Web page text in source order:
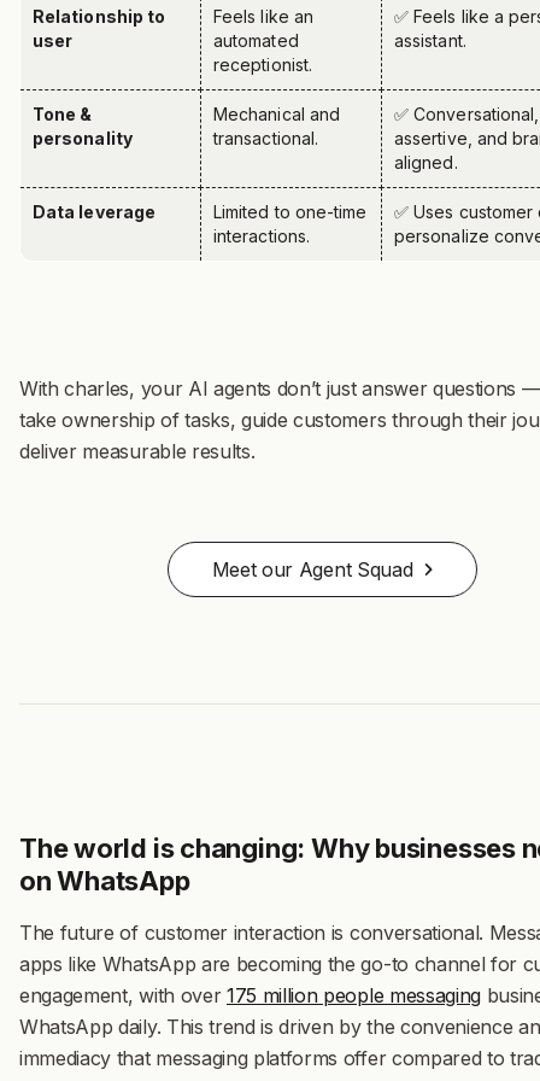
Relationship to
user
Feels like an
automated
receptionist.
✅ Feels like a
assistant.
Tone &
personality
Mechanical and
transactional.
✅ Conversational,
assertive, and
aligned.
Data leverage
Limited to one-time
interactions.
✅Uses customer
personalize
With charles, your AI agents don’t just answer questions
take ownership of tasks, guide customers through their
deliver measurable results.
Meet our Agent Squad
The world is changing: Why businesses
on WhatsApp
The future of customer interaction is conversational.
apps like WhatsApp are becoming the go-to channel for
engagement, with over 175 million people messaging
WhatsApp daily. This trend is driven by the convenience
immediacy that messaging platforms offer compared to